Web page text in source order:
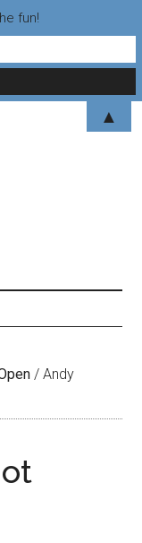
/ Andy
fun!
▲